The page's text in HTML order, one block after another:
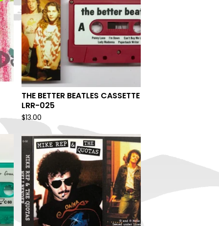
THE BETTER BEATLES CASSETTE
LRR-025
$13.00